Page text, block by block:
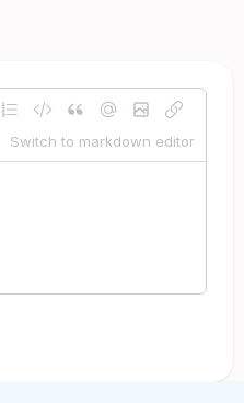
Switch to markdown editor